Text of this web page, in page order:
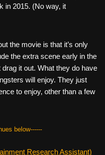
in 2015. (No way, it
the movie is that it’s only
the extra scene early in the
it out. What they do have
will enjoy. They just
to enjoy, other than a few
below------
Research Assistant)